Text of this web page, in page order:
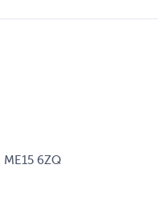
6ZQ